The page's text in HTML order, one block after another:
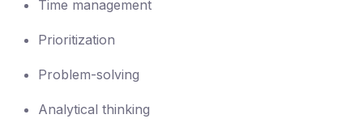
Time management
Prioritization
Problem-solving
Analytical thinking